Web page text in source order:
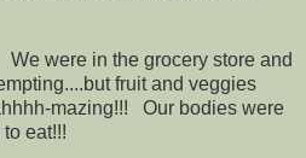
were in the grocery store and
fruit and veggies
mazing!!! Our bodies were
eat!!!